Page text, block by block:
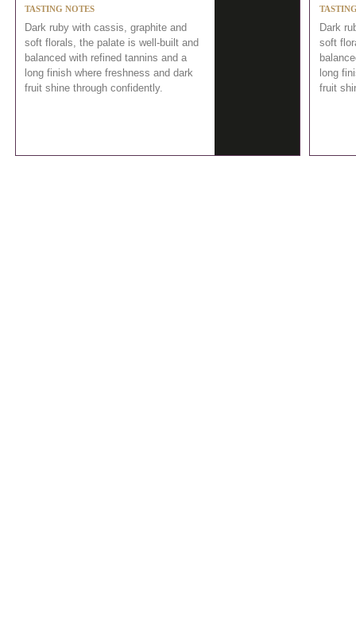
TASTING NOTES
Dark ruby with cassis, graphite and
soft florals, the palate is well-built and
balanced with refined tannins and a
long finish where freshness and dark
fruit shine through confidently.
Dark
soft
long
fruit